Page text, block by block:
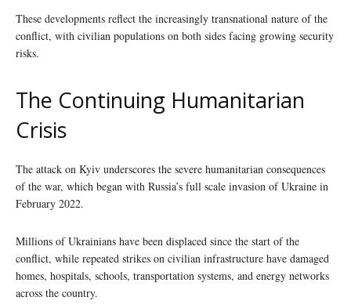
These developments reflect the increasingly transnational nature of the
conflict, with civilian populations on both sides facing growing security
risks.
The Continuing Humanitarian
Crisis
The attack on Kyiv underscores the severe humanitarian consequences
of the war, which began with Russia’s full scale invasion of Ukraine in
February 2022.
Millions of Ukrainians have been displaced since the start of the
conflict, while repeated strikes on civilian infrastructure have damaged
homes, hospitals, schools, transportation systems, and energy networks
across the country.